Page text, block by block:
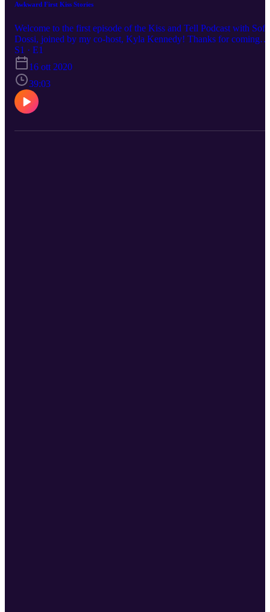
Awkward First Kiss Stories
Welcome to the first episode of the Kiss and Tell Podcast with
Dossi, joined by my co-host, Kyla Kennedy! Thanks for coming
along with me on this journey, we're gonna have a lot of fun
tea and talking over other peoples love lives in the next episodes.
S1 · E1
16 ott 2020
39:03